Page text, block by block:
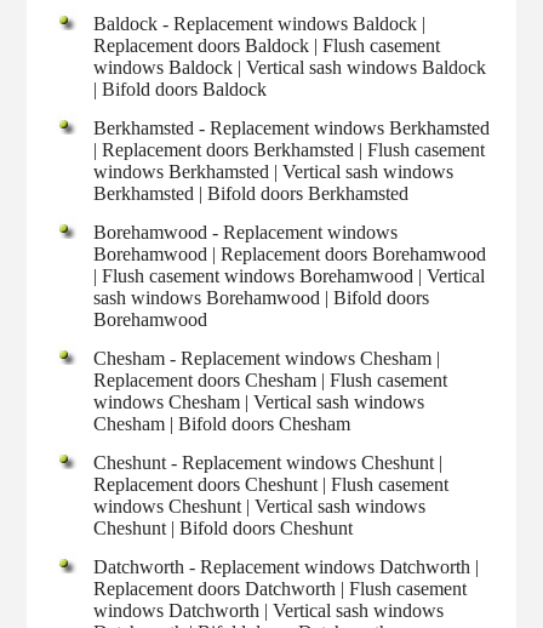
Baldock - Replacement windows Baldock |
Replacement doors Baldock | Flush casement
windows Baldock | Vertical sash windows Baldock
| Bifold doors Baldock
Berkhamsted - Replacement windows Berkhamsted
| Replacement doors Berkhamsted | Flush casement
windows Berkhamsted | Vertical sash windows
Berkhamsted | Bifold doors Berkhamsted
Borehamwood - Replacement windows
Borehamwood | Replacement doors Borehamwood
| Flush casement windows Borehamwood | Vertical
sash windows Borehamwood | Bifold doors
Borehamwood
Chesham - Replacement windows Chesham |
Replacement doors Chesham | Flush casement
windows Chesham | Vertical sash windows
Chesham | Bifold doors Chesham
Cheshunt - Replacement windows Cheshunt |
Replacement doors Cheshunt | Flush casement
windows Cheshunt | Vertical sash windows
Cheshunt | Bifold doors Cheshunt
Datchworth - Replacement windows Datchworth |
Replacement doors Datchworth | Flush casement
windows Datchworth | Vertical sash windows